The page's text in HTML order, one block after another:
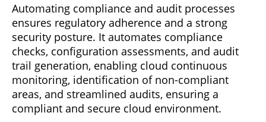
Automating compliance and audit processes
ensures regulatory adherence and a strong
security posture. It automates compliance
checks, configuration assessments, and audit
trail generation, enabling cloud continuous
monitoring, identification of non-compliant
areas, and streamlined audits, ensuring a
compliant and secure cloud environment.